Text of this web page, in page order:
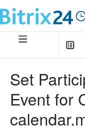
Method Parameters
Code Examples
Response
Set
Event for